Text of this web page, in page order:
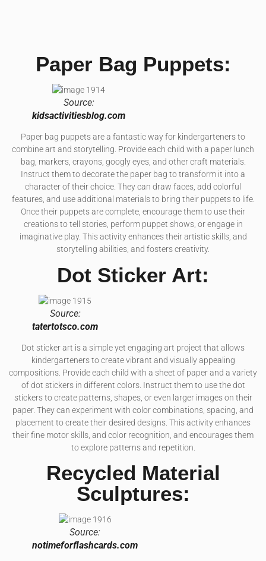
Paper Bag Puppets:
Source:
kidsactivitiesblog.com
Paper bag puppets are a fantastic way for kindergarteners to
combine art and storytelling. Provide each child with a paper lunch
bag, markers, crayons, googly eyes, and other craft materials.
Instruct them to decorate the paper bag to transform it into a
character of their choice. They can draw faces, add colorful
features, and use additional materials to bring their puppets to life.
Once their puppets are complete, encourage them to use their
creations to tell stories, perform puppet shows, or engage in
imaginative play. This activity enhances their artistic skills, and
storytelling abilities, and fosters creativity.
Dot Sticker Art:
Source:
tatertotsco.com
Dot sticker art is a simple yet engaging art project that allows
kindergarteners to create vibrant and visually appealing
compositions. Provide each child with a sheet of paper and a variety
of dot stickers in different colors. Instruct them to use the dot
stickers to create patterns, shapes, or even larger images on their
paper. They can experiment with color combinations, spacing, and
placement to create their desired designs. This activity enhances
their fine motor skills, and color recognition, and encourages them
to explore patterns and repetition.
Recycled Material
Sculptures:
Source:
notimeforflashcards.com